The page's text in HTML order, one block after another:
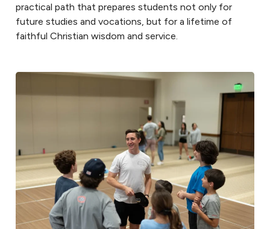
practical path that prepares students not only for
future studies and vocations, but for a lifetime of
faithful Christian wisdom and service.